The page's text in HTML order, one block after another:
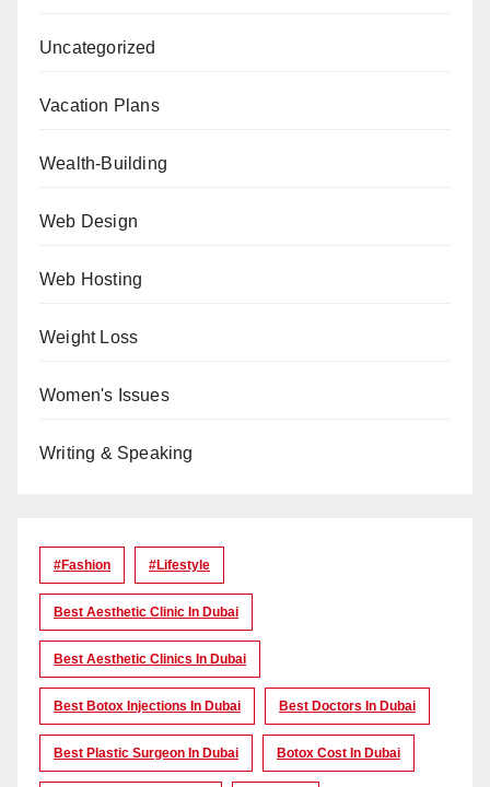
Uncategorized
Vacation Plans
Wealth-Building
Web Design
Web Hosting
Weight Loss
Women's Issues
Writing & Speaking
#Fashion #lifestyle
Best Aesthetic Clinic In Dubai
Best Aesthetic Clinics In Dubai
Best Botox Injections In Dubai Best Doctors In Dubai
Best Plastic Surgeon In Dubai Botox Cost In Dubai